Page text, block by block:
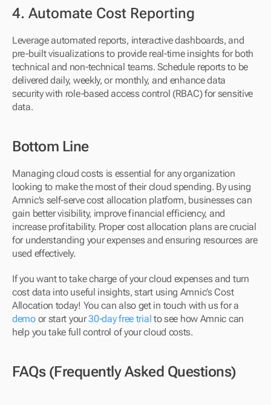
4. Automate Cost Reporting
Leverage automated reports, interactive dashboards, and
pre-built visualizations to provide real-time insights for both
technical and non-technical teams. Schedule reports to be
delivered daily, weekly, or monthly, and enhance data
security with role-based access control (RBAC) for sensitive
data.
Bottom Line
Managing cloud costs is essential for any organization
looking to make the most of their cloud spending. By using
Amnic’s self-serve cost allocation platform, businesses can
gain better visibility, improve financial efficiency, and
increase profitability. Proper cost allocation plans are crucial
for understanding your expenses and ensuring resources are
used effectively.
If you want to take charge of your cloud expenses and turn
cost data into useful insights, start using Amnic’s Cost
demo or start your 30-day free trial to see how Amnic can
help you take full control of your cloud costs.
FAQs (Frequently Asked Questions)